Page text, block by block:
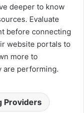
deeper to know
Evaluate
before connecting
website portals to
more to
are performing.
Providers